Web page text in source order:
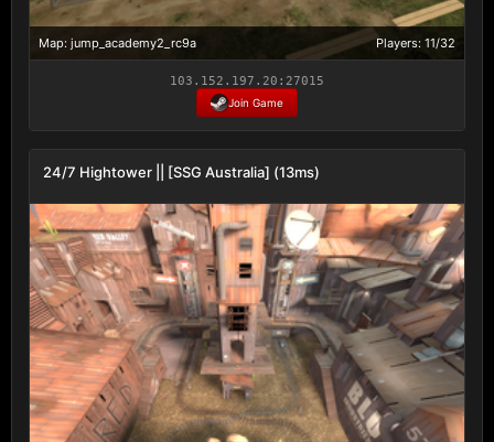
Map: jump_academy2_rc9a Players: 11/32
103.152.197.20:27015
Join Game
24/7 Hightower || [SSG Australia] (13ms)